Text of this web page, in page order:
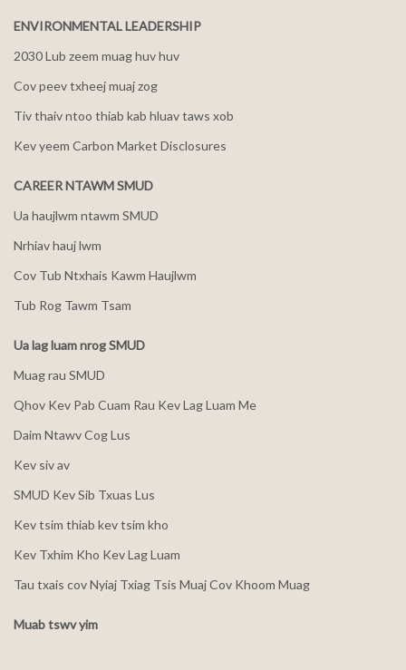
ENVIRONMENTAL LEADERSHIP
2030 Lub zeem muag huv huv
Cov peev txheej muaj zog
Tiv thaiv ntoo thiab kab hluav taws xob
Kev yeem Carbon Market Disclosures
CAREER NTAWM SMUD
Ua haujlwm ntawm SMUD
Nrhiav hauj lwm
Cov Tub Ntxhais Kawm Haujlwm
Tub Rog Tawm Tsam
Ua lag luam nrog SMUD
Muag rau SMUD
Qhov Kev Pab Cuam Rau Kev Lag Luam Me
Daim Ntawv Cog Lus
Kev siv av
SMUD Kev Sib Txuas Lus
Kev tsim thiab kev tsim kho
Kev Txhim Kho Kev Lag Luam
Tau txais cov Nyiaj Txiag Tsis Muaj Cov Khoom Muag
Muab tswv yim